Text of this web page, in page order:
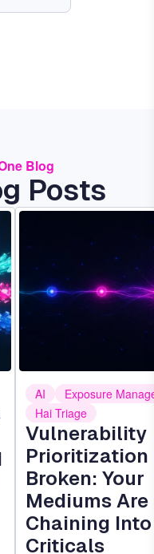
Blog
Posts
Image
AI
Exposure
Hai Triage
Vulnerability
Prioritization
Broken: Your
Mediums Are
Chaining Into
Criticals